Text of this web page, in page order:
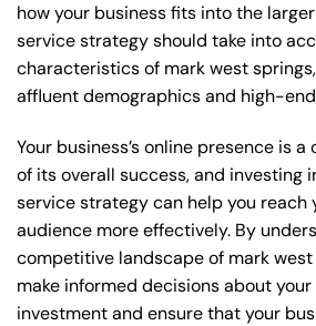
how your business fits into the
service strategy should take into
characteristics of mark west
affluent demographics and high-
Your business’s online presence is
of its overall success, and investing
service strategy can help you reach
audience more effectively. By
competitive landscape of mark west
make informed decisions about
investment and ensure that your